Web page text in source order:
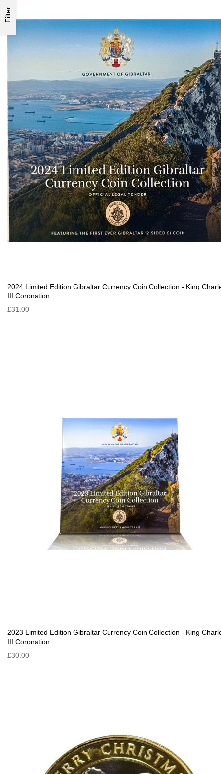
2024 Limited Edition Gibraltar Currency Coin Collection - King
III Coronation
£31.00
2023 Limited Edition Gibraltar Currency Coin Collection - King
III Coronation
£30.00
Filter